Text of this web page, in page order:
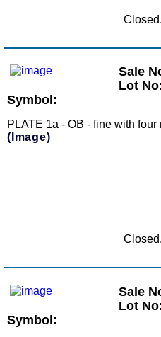
Sale
Lot
Symbol:
PLATE 1a - OB - fine with
(Image)
Sale
Lot
Symbol: